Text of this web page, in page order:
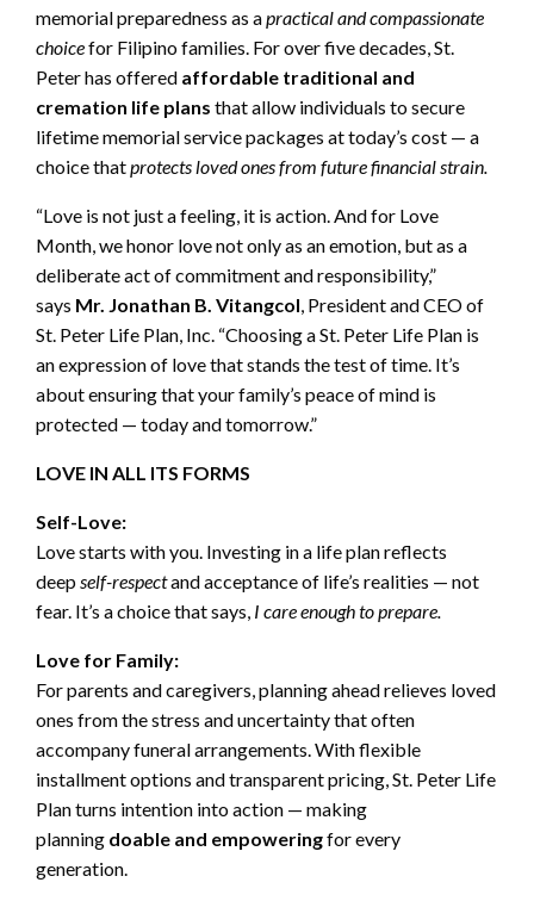
memorial preparedness as apractical and compassionate
choicefor Filipino families. For over five decades, St.
Peter has offered affordable traditional and
cremation life plans that allow individuals to secure
lifetime memorial service packages at today’s cost — a
choice thatprotects loved ones from future financial strain.
“Love is not just a feeling, it is action. And for Love
Month, we honor love not only as an emotion, but as a
deliberate act of commitment and responsibility,”
says Mr. Jonathan B. Vitangcol, President and CEO of
St. Peter Life Plan, Inc. “Choosing a St. Peter Life Plan is
an expression of love that stands the test of time. It’s
about ensuring that your family’s peace of mind is
protected — today and tomorrow.”
LOVE IN ALL ITS FORMS
Self-Love:
Love starts with you. Investing in a life plan reflects
deepself-respectand acceptance of life’s realities — not
fear. It’s a choice that says, I care enough to prepare.
Love for Family:
For parents and caregivers, planning ahead relieves loved
ones from the stress and uncertainty that often
accompany funeral arrangements. With flexible
installment options and transparent pricing, St. Peter Life
Plan turns intention into action — making
planning doable and empoweringfor every
generation.